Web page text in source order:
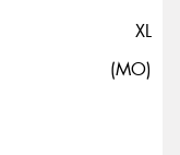
XL
(MO)